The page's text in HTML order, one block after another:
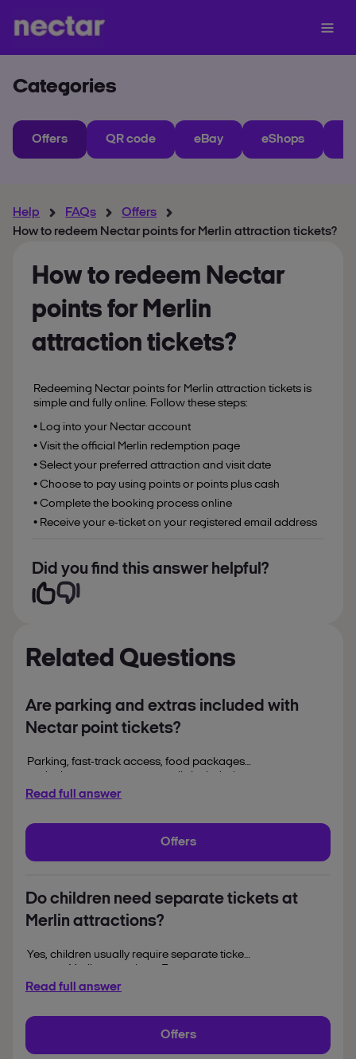
Categories
Offers QR code eBay eShops
Help FAQs
Offers
How to redeem Nectar points for Merlin attraction tickets?
How to redeem Nectar
points for Merlin
attraction tickets?
Redeeming Nectar points for Merlin attraction tickets is
simple and fully online. Follow these steps:
• Log into your Nectar account
• Visit the official Merlin redemption page
• Select your preferred attraction and visit date
• Choose to pay using points or points plus cash
• Complete the booking process online
• Receive your e-ticket on your registered email address
Did you find this answer helpful?
Related Questions
Are parking and extras included with
Nectar point tickets?
Parking, fast-track access, food packages
with standard Nectar redemption tickets.
Read full answer
Offers
Do children need separate tickets at
Merlin attractions?
Yes, children usually require separate tickets
policies vary by attraction and are often
Read full answer
Offers